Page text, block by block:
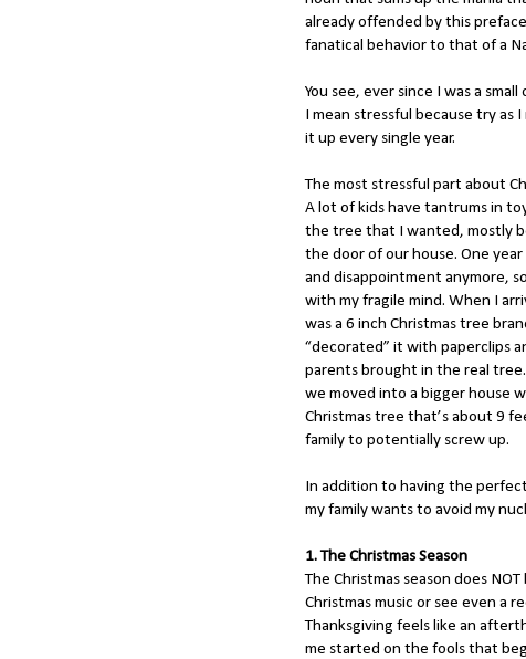
already offended by this
fanatical behavior to that of a
You see, ever since I was a
I mean stressful because try as
it up every single year.
The most stressful part about
A lot of kids have tantrums in
the tree that I wanted, mostly
the door of our house. One
and disappointment anymore,
with my fragile mind. When I
was a 6 inch Christmas tree
“decorated” it with paperclips
parents brought in the real tree.
we moved into a bigger house
Christmas tree that’s about 9
family to potentially screw up.
In addition to having the
my family wants to avoid my
1. The Christmas Season
The Christmas season does
Christmas music or see even a
Thanksgiving feels like an
me started on the fools that